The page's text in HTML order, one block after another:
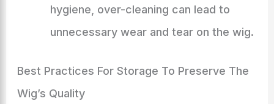
hygiene, over-cleaning can lead to
unnecessary wear and tear on the wig.
Best Practices For Storage To Preserve The
Wig’s Quality